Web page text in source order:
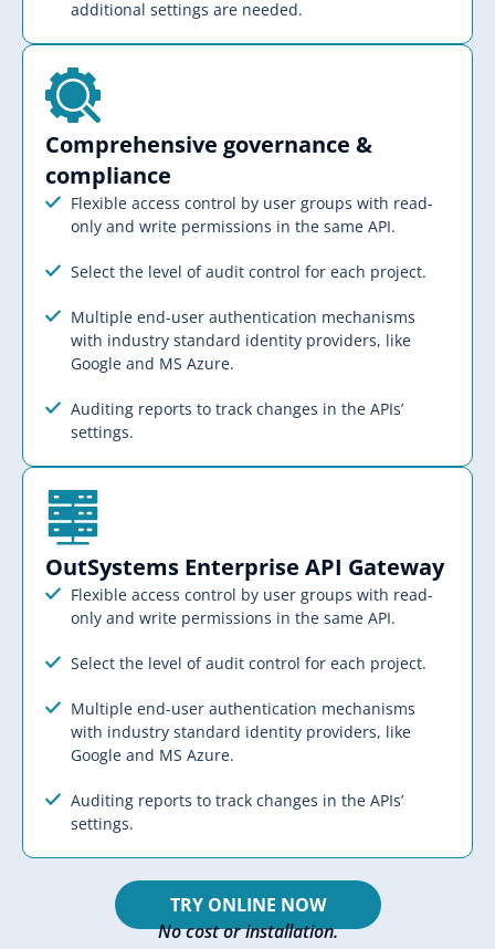
additional settings are needed.
Comprehensive governance &
compliance​​
Flexible access control by user groups with read-
only and write permissions in the same API.
Select the level of audit control for each project.
Multiple end-user authentication mechanisms
with industry standard identity providers, like
Google and MS Azure.
Auditing reports to track changes in the APIs’
settings.
OutSystems Enterprise API Gateway​​
Flexible access control by user groups with read-
only and write permissions in the same API.
Select the level of audit control for each project.
Multiple end-user authentication mechanisms
with industry standard identity providers, like
Google and MS Azure.
Auditing reports to track changes in the APIs’
settings.
TRY ONLINE NOW
No cost or installation.